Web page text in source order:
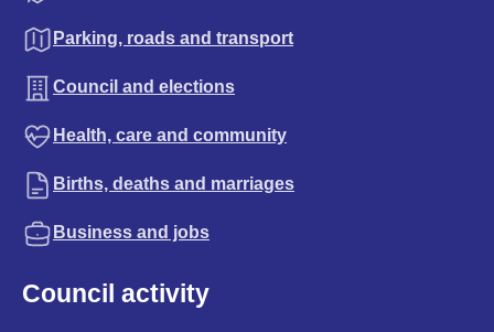
Parking, roads and transport
Council and elections
Health, care and community
Births, deaths and marriages
Business and jobs
Council activity